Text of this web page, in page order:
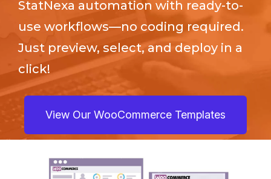
StatNexa automation with ready-to-
use workflows—no coding required.
Just preview, select, and deploy in a
click!
View Our WooCommerce Templates